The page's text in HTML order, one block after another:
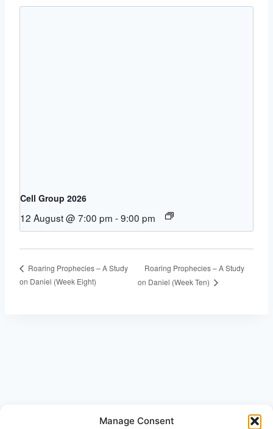
Manage Consent
Cell Group 2026
12 August @ 7:00 pm -9:00 pm
Roaring Prophecies – A Study
on Daniel (Week Eight)
Roaring Prophecies – A Study
on Daniel (Week Ten)